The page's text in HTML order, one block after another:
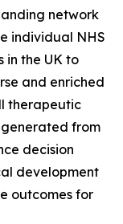
network
individual NHS
in the UK to
and enriched
therapeutic
from
decision
development
outcomes for